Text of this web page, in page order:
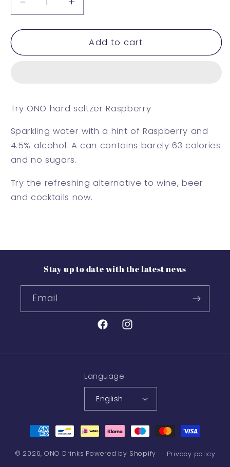
Decrease
quantity
for
Increase
quantity
for
Raspberry
Add to cart
Try ONO hard seltzer Raspberry
Sparkling water with a hint of Raspberry and
4.5% alcohol. A can contains barely 63 calories
and no sugars.
Try the refreshing alternative to wine, beer
and cocktails now.
Stay up to date with the latest news
Email
FacebookInstagram
Language
English
Payment
methods
© 2026, ONO Drinks Powered by Shopify
Privacy policy